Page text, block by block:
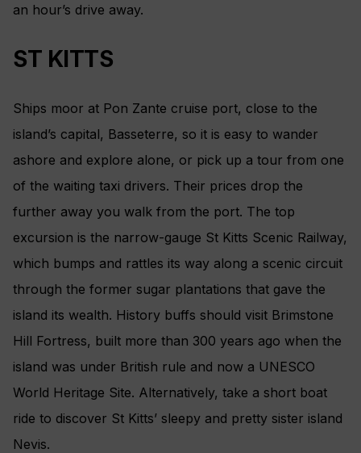
an hour’s drive away.
ST KITTS
Ships moor at Pon Zante cruise port, close to the
island’s capital, Basseterre, so it is easy to wander
ashore and explore alone, or pick up a tour from one
of the waiting taxi drivers. Their prices drop the
further away you walk from the port. The top
excursion is the narrow-gauge St Kitts Scenic Railway,
which bumps and rattles its way along a scenic circuit
through the former sugar plantations that gave the
island its wealth. History buffs should visit Brimstone
Hill Fortress, built more than 300 years ago when the
island was under British rule and now a UNESCO
World Heritage Site. Alternatively, take a short boat
ride to discover St Kitts’ sleepy and pretty sister island
Nevis.